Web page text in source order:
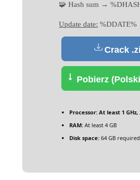
🧩 Hash sum →
Update date: %DDATE%
Crack
Pobierz
Processor:At least 1 GHz,
RAM:At least 4 GB
Disk space:64 GB required